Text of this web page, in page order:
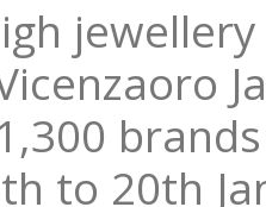
to 20th